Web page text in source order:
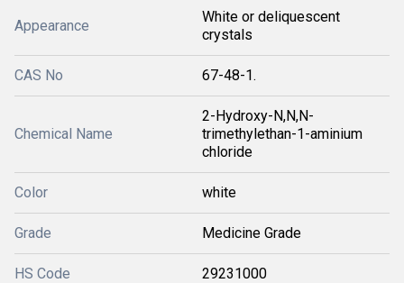
Appearance
White or deliquescent
crystals
CAS No 67-48-1.
Chemical Name
2-Hydroxy-N,N,N-
trimethylethan-1-aminium
chloride
Color white
Grade Medicine Grade
HS Code 29231000